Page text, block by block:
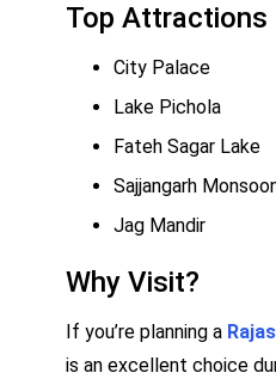
Top Attractions
City Palace
Lake Pichola
Fateh Sagar Lake
Sajjangarh
Jag Mandir
Why Visit?
If you’re planning a
is an excellent choice